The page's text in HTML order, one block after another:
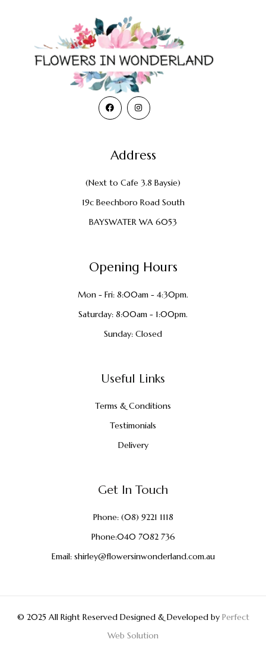
Address
(Next to Cafe 3.8 Baysie)
19c Beechboro Road South
BAYSWATER WA 6053
Opening Hours
Mon - Fri: 8:00am - 4:30pm.
Saturday: 8:00am - 1:00pm.
Sunday: Closed
Useful Links
Terms & Conditions
Testimonials
Delivery
Get In Touch
Phone:(08) 9221 1118
Phone:040 7082 736
Email:shirley@flowersinwonderland.com.au
© 2025 All Right Reserved Designed & Developed byPerfect
Web Solution